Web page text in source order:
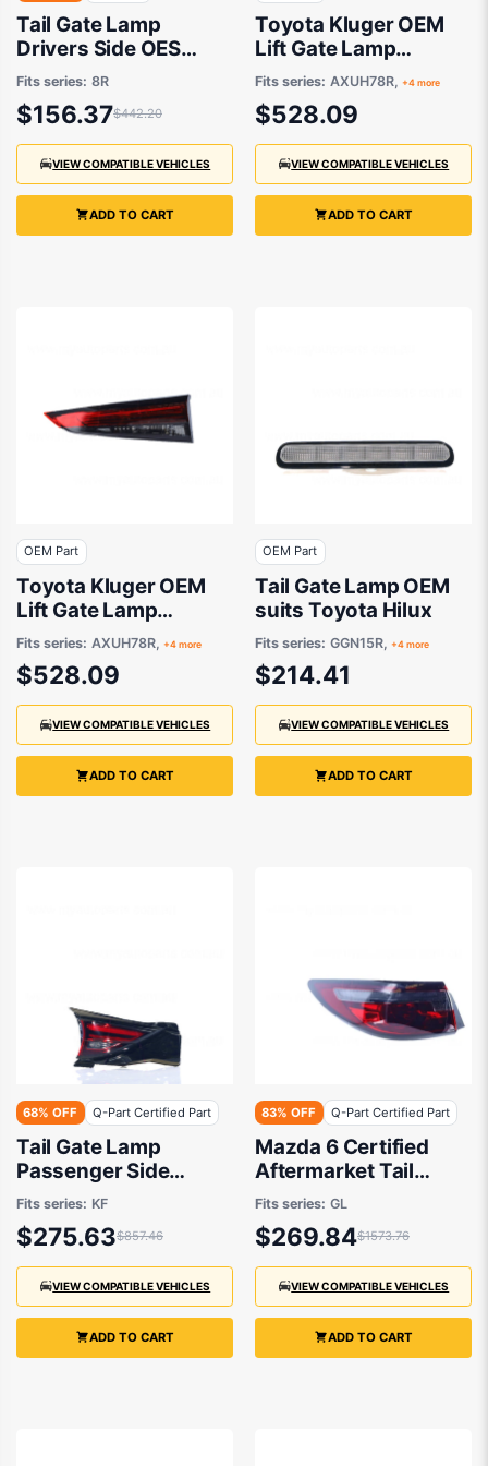
Tail Gate Lamp
Drivers Side OES
Suits Audi Q5 8R
3/2009 Onwards
Fits series: 8R
$156.37$442.20
VIEW COMPATIBLE VEHICLES
ADD TO CART
Toyota Kluger OEM
Lift Gate Lamp
Passenger Side
03/2021 to 09/2022 -
815900E180
Fits series: AXUH78R, +4 more
$528.09
VIEW COMPATIBLE VEHICLES
ADD TO CART
OEM Part
Toyota Kluger OEM
Lift Gate Lamp
Drivers Side 03/2021
to 09/2022 -
815800E180
Fits series: AXUH78R, +4 more
$528.09
VIEW COMPATIBLE VEHICLES
ADD TO CART
OEM Part
Tail Gate Lamp OEM
suits Toyota Hilux
Fits series: GGN15R, +4 more
$214.41
VIEW COMPATIBLE VEHICLES
ADD TO CART
68% OFF Q-Part Certified Part
Tail Gate Lamp
Passenger Side
Certified Suits Mazda
CX-5 KF 2017 to 2021
Fits series: KF
$275.63$857.46
VIEW COMPATIBLE VEHICLES
ADD TO CART
83% OFF Q-Part Certified Part
Mazda 6 Certified
Aftermarket Tail
Lamp Passenger Side
07/2018 to 03/2021 -
GSJ451160B
Fits series: GL
$269.84$1573.76
VIEW COMPATIBLE VEHICLES
ADD TO CART